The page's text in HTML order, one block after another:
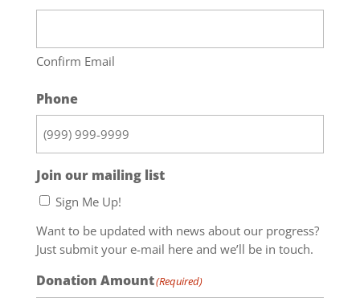
Confirm Email
Phone
Join our mailing list
Sign Me Up!
Want to be updated with news about our progress?
Just submit your e-mail here and we’ll be in touch.
Donation Amount(Required)